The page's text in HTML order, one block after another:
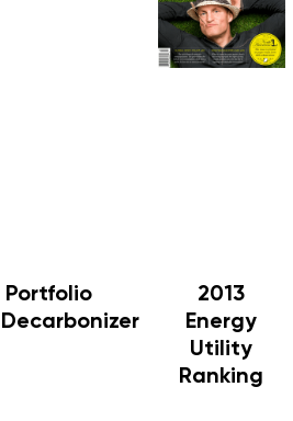
Portfolio
Decarbonizer
2013
Energy
Utility
Ranking